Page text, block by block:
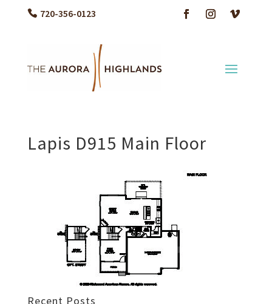
720-356-0123
Lapis D915 Main Floor
Recent Posts